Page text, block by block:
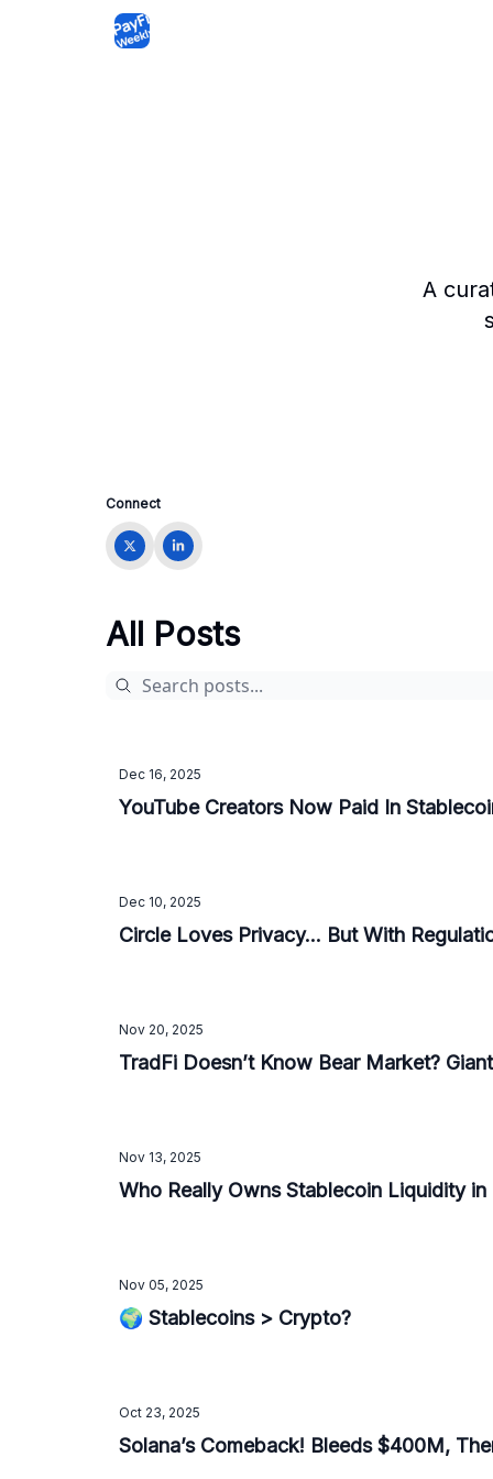
A
Connect
All Posts
Dec 16, 2025
YouTube Creators Now Paid In
Dec 10, 2025
Circle Loves Privacy... But With
Nov 20, 2025
TradFi Doesn’t Know Bear Market?
Nov 13, 2025
Who Really Owns Stablecoin Liquidity
Nov 05, 2025
🌍 Stablecoins > Crypto?
Oct 23, 2025
Solana’s Comeback! Bleeds $400M,